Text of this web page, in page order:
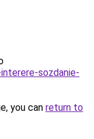
sozdanie-
you can return to